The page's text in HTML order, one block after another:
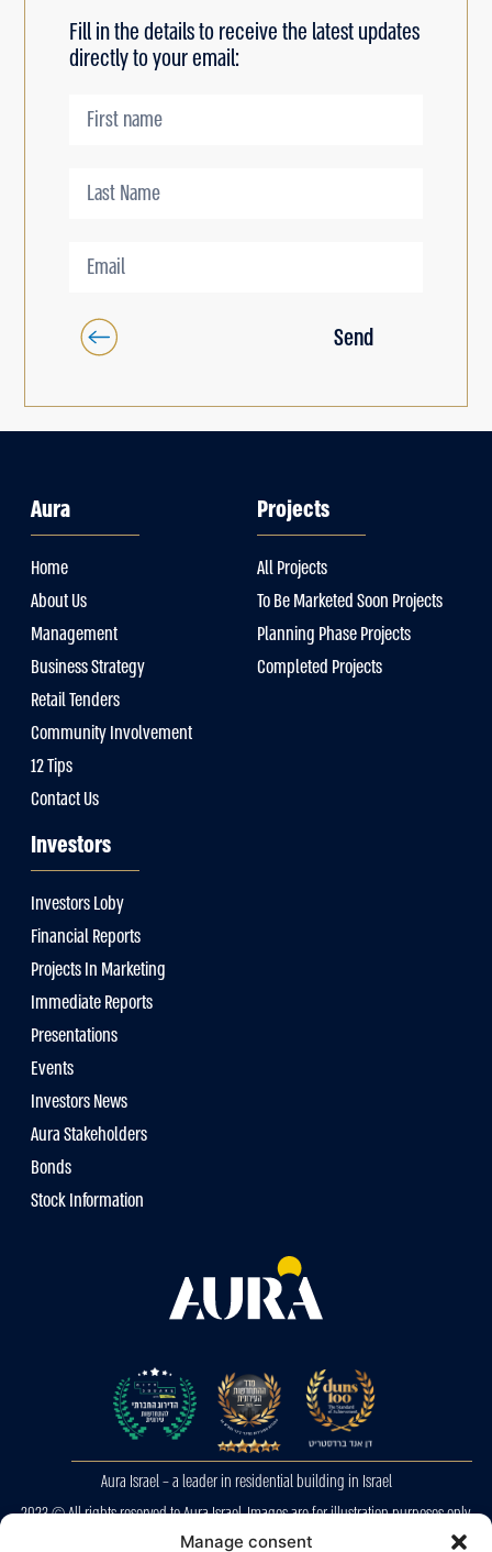
Manage consent
Fill in the details to receive the latest updates
directly to your email:
Send
Aura
Home
About Us
Management
Business Strategy
Retail Tenders
Community Involvement
12 Tips
Contact Us
Projects
All Projects
To Be Marketed Soon Projects
Planning Phase Projects
Completed Projects
Investors
Investors Loby
Financial Reports
Projects In Marketing
Immediate Reports
Presentations
Events
Investors News
Aura Stakeholders
Bonds
Stock Information
Aura Israel – a leader in residential building in Israel
2023 © All rights reserved to Aura Israel. Images are for illustration purposes only.
E&OE